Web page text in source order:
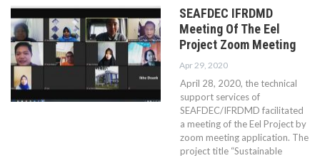
SEAFDEC IFRDMD
Meeting Of The Eel
Project Zoom Meeting
Apr 29, 2020
April 28, 2020, the technical
support services of
SEAFDEC/IFRDMD facilitated
a meeting of the Eel Project by
zoom meeting application. The
project title “Sustainable